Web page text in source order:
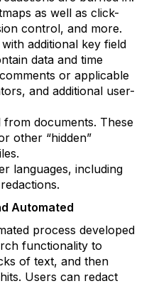
as well as click-
control, and more.
additional key field
data and time
or applicable
and additional user-
documents. These
other “hidden”
languages, including
Automated
process developed
functionality to
of text, and then
Users can redact